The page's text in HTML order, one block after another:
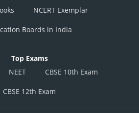
NCERT Exemplar
Boards in India
Top Exams
NEET CBSE 10th Exam
CBSE 12th Exam